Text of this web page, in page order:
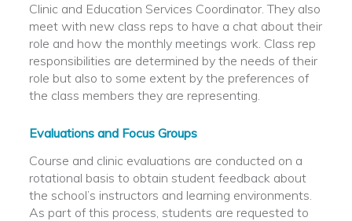
Clinic and Education Services Coordinator. They also
meet with new class reps to have a chat about their
role and how the monthly meetings work. Class rep
responsibilities are determined by the needs of their
role but also to some extent by the preferences of
the class members they are representing.
Evaluations and Focus Groups
Course and clinic evaluations are conducted on a
rotational basis to obtain student feedback about
the school’s instructors and learning environments.
As part of this process, students are requested to